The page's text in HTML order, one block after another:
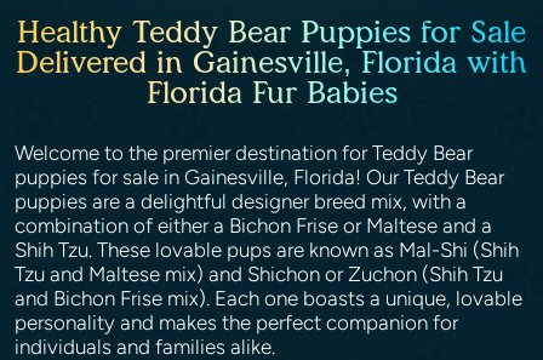
Healthy Teddy Bear Puppies for Sale
Delivered in Gainesville, Florida with
Florida Fur Babies
Welcome to the premier destination for Teddy Bear
puppies for sale in Gainesville, Florida! Our Teddy Bear
puppies are a delightful designer breed mix, with a
combination of either a Bichon Frise or Maltese and a
Shih Tzu. These lovable pups are known as Mal-Shi (Shih
Tzu and Maltese mix) and Shichon or Zuchon (Shih Tzu
and Bichon Frise mix). Each one boasts a unique, lovable
personality and makes the perfect companion for
individuals and families alike.